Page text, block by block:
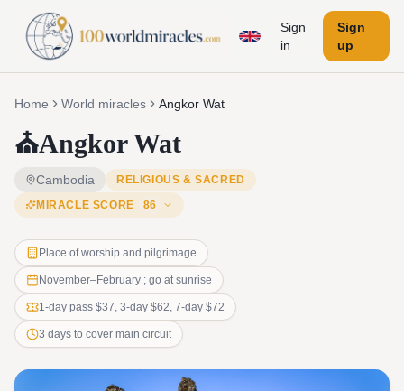
Sign
in
Sign
up
Home World miracles Angkor Wat
⛪Angkor Wat
Cambodia
RELIGIOUS & SACRED
MIRACLE SCORE
86
Place of worship and pilgrimage
November–February ; go at sunrise
1-day pass $37, 3-day $62, 7-day $72
3 days to cover main circuit